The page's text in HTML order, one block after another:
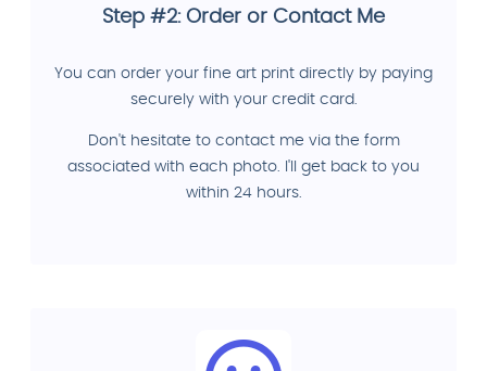
Step #2: Order or Contact Me
You can order your fine art print directly by paying
securely with your credit card.
Don't hesitate to contact me via the form
associated with each photo. I'll get back to you
within 24 hours.